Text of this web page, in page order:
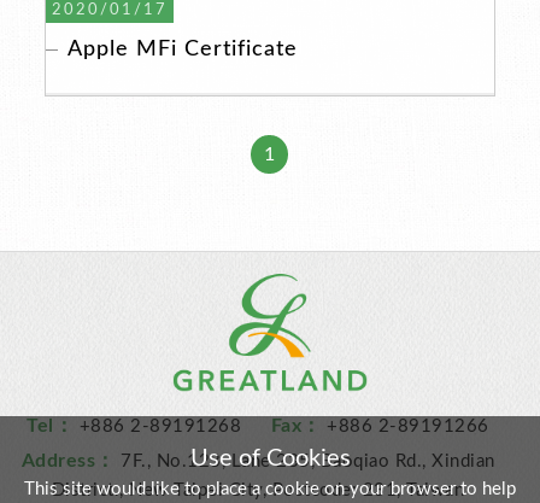
2020/01/17
Apple MFi Certificate
1
Tel： +886 2-89191268 Fax： +886 2-89191266
Address：
7F., No.123, Lane 235, Baoqiao Rd., Xindian
District., New Taipei City, Postcode: 231, Taiwan
Use of Cookies
This site would like to place a cookie on your browser to help